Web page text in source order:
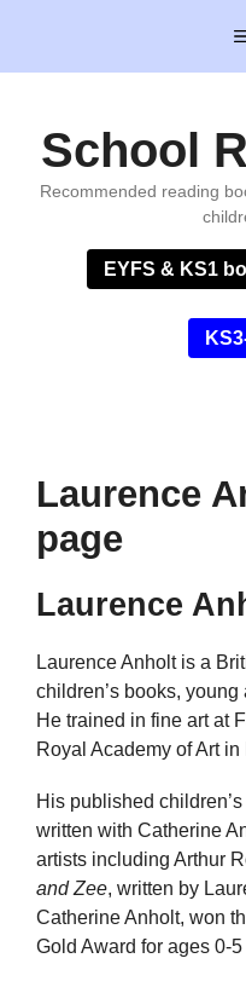
content
School
Recommended reading
EYFS & KS1
Laurence
page
Laurence
Laurence Anholt is a
children’s books,
He trained in fine art at
Royal Academy of Art in
His published
written with Catherine
artists including Arthur
and Zee, written by
Catherine Anholt, won
Gold Award for ages 0-